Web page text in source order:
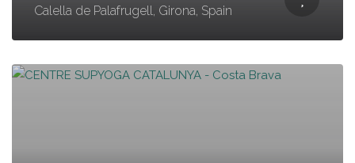
Calella de Palafrugell, Girona, Spain